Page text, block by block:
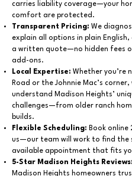
carries liability coverage—your
comfort are protected.
Transparent Pricing: We
explain all options in plain
a written quote—no hidden fees
add-ons.
Local Expertise: Whether you’re
Road or the Johnnie Mac’s corner,
understand Madison Heights’
challenges—from older ranch
builds.
Flexible Scheduling: Book online
us—our team will work to find the
available appointment that fits
5-Star Madison Heights Reviews:
Madison Heights homeowners